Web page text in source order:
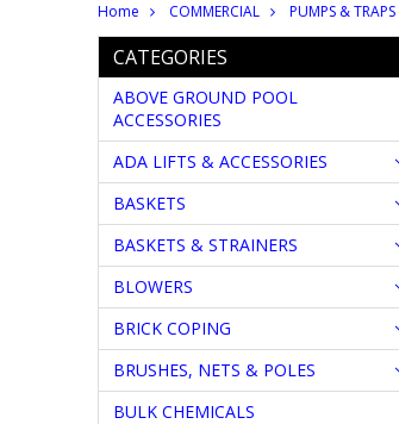
Home COMMERCIAL PUMPS & TRAPS
CATEGORIES
ABOVE GROUND POOL
ACCESSORIES
ADA LIFTS & ACCESSORIES
BASKETS
BASKETS & STRAINERS
BLOWERS
BRICK COPING
BRUSHES, NETS & POLES
BULK CHEMICALS